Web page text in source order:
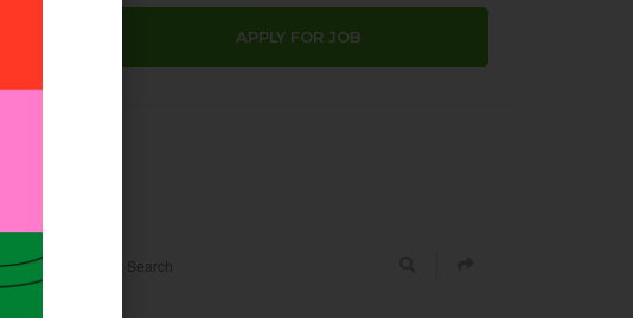
APPLY FOR JOB